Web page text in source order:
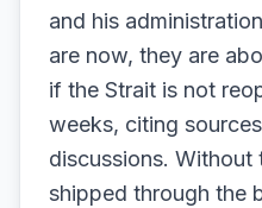
and his
are now, they are
if the Strait is not
weeks, citing
discussions. Without
shipped through the